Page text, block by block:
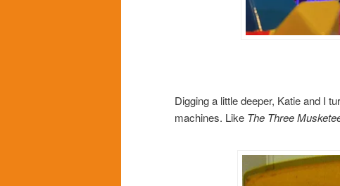
Digging a little deeper, Katie and I
machines. Like The Three